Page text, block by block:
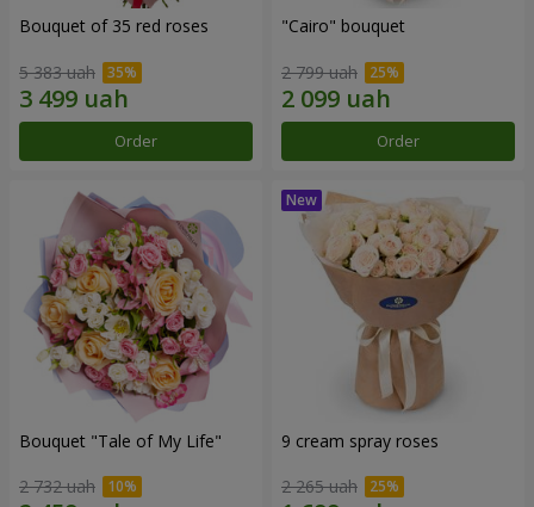
Bouquet of 35 red roses
5 383 uah
Order
"Cairo" bouquet
2 799 uah
Order
Bouquet "Tale of My Life"
2 732 uah
9 cream spray roses
2 265 uah